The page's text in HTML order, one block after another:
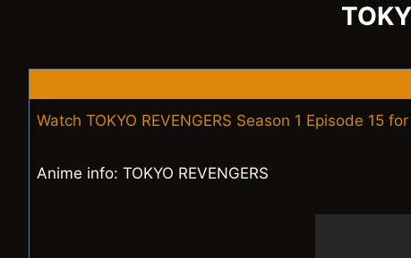
Watch TOKYO REVENGERS Season 1 Episode 15
Anime info: TOKYO REVENGERS